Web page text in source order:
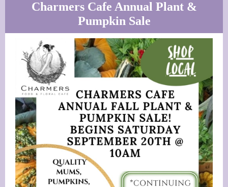
Charmers Cafe Annual Plant &
Pumpkin Sale